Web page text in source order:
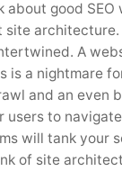
about good SEO
site
A
is a nightmare
and an even
users to
will tank your
of site